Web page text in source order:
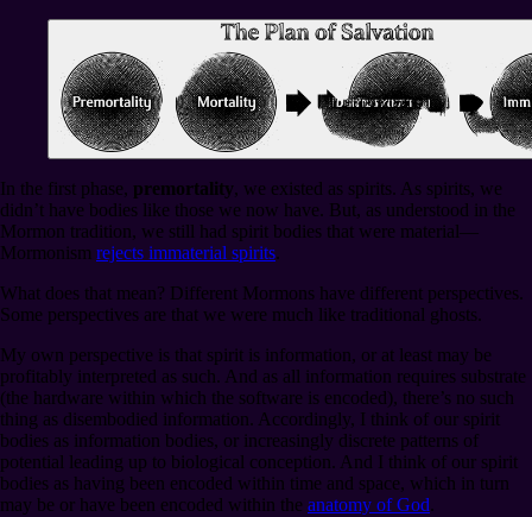
In the first phase, premortality, we existed as spirits. As spirits, we
didn’t have bodies like those we now have. But, as understood in the
Mormon tradition, we still had spirit bodies that were material⁠—
Mormonism rejects immaterial spirits.
What does that mean? Different Mormons have different perspectives.
Some perspectives are that we were much like traditional ghosts.
My own perspective is that spirit is information, or at least may be
profitably interpreted as such. And as all information requires substrate
(the hardware within which the software is encoded), there’s no such
thing as disembodied information. Accordingly, I think of our spirit
bodies as information bodies, or increasingly discrete patterns of
potential leading up to biological conception. And I think of our spirit
bodies as having been encoded within time and space, which in turn
may be or have been encoded within the anatomy of God.